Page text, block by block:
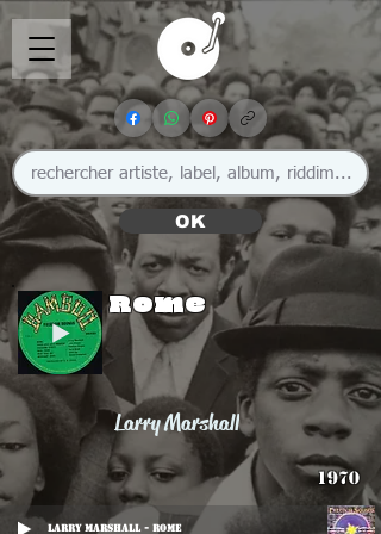
OK
Rome
Larry Marshall
1970
Larry Marshall - Rome